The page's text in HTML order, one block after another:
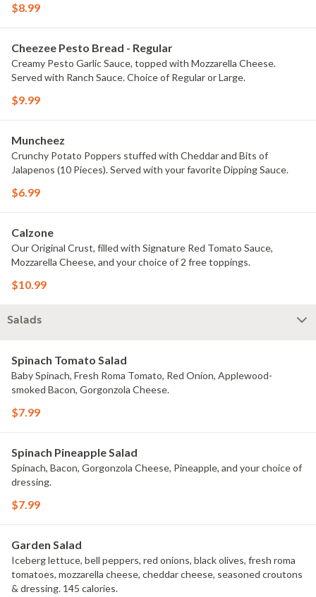
$8.99
Cheezee Pesto Bread - Regular
Creamy Pesto Garlic Sauce, topped with Mozzarella Cheese.
Served with Ranch Sauce. Choice of Regular or Large.
$9.99
Muncheez
Crunchy Potato Poppers stuffed with Cheddar and Bits of
Jalapenos (10 Pieces). Served with your favorite Dipping Sauce.
$6.99
Calzone
Our Original Crust, filled with Signature Red Tomato Sauce,
Mozzarella Cheese, and your choice of 2 free toppings.
$10.99
Salads
Spinach Tomato Salad
Baby Spinach, Fresh Roma Tomato, Red Onion, Applewood-
smoked Bacon, Gorgonzola Cheese.
$7.99
Spinach Pineapple Salad
Spinach, Bacon, Gorgonzola Cheese, Pineapple, and your choice of
dressing.
$7.99
Garden Salad
Iceberg lettuce, bell peppers, red onions, black olives, fresh roma
tomatoes, mozzarella cheese, cheddar cheese, seasoned croutons
& dressing. 145 calories.